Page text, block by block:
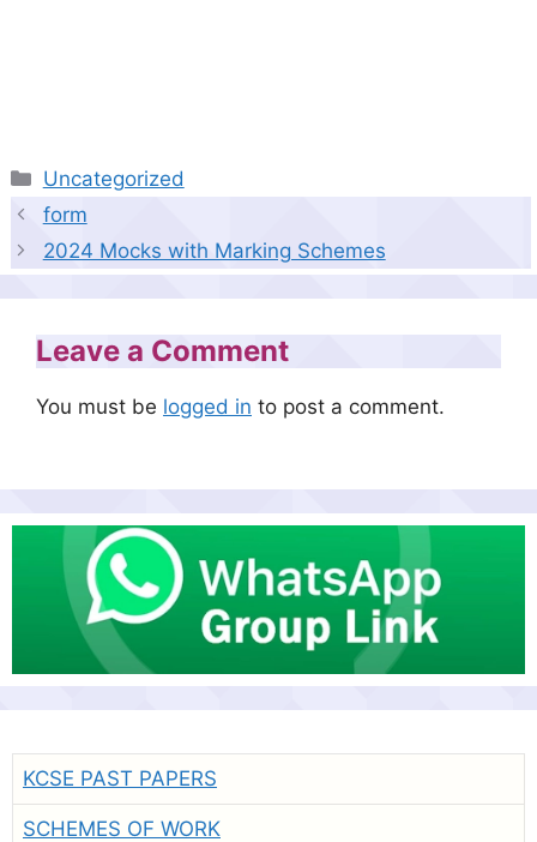
Categories
Uncategorized
form
2024 Mocks with Marking Schemes
Leave a Comment
You must be logged in to post a comment.
KCSE PAST PAPERS
SCHEMES OF WORK